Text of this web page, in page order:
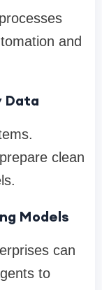
and
Data
clean
Models
can
to